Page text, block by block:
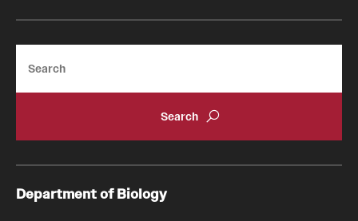
Department of Biology